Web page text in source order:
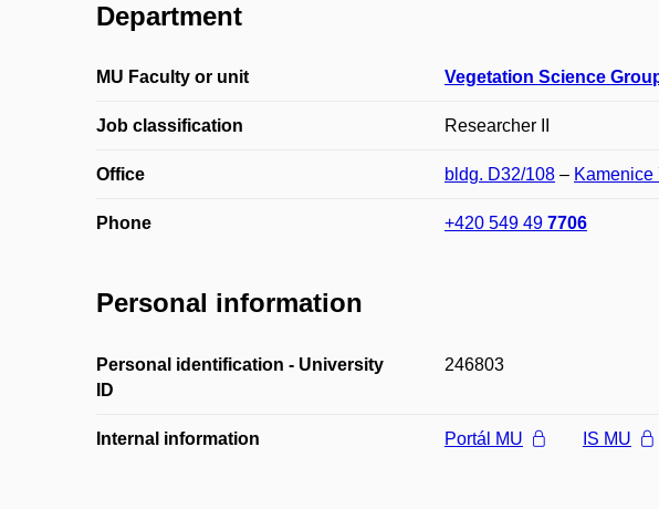
Department
MU Faculty or unit Vegetation Science
Job classification Researcher II
Office bldg. D32/108 – Kamenice
Phone +420 549 49 7706
Personal information
Personal identification - University
ID
246803
Internal information Portál MU IS MU